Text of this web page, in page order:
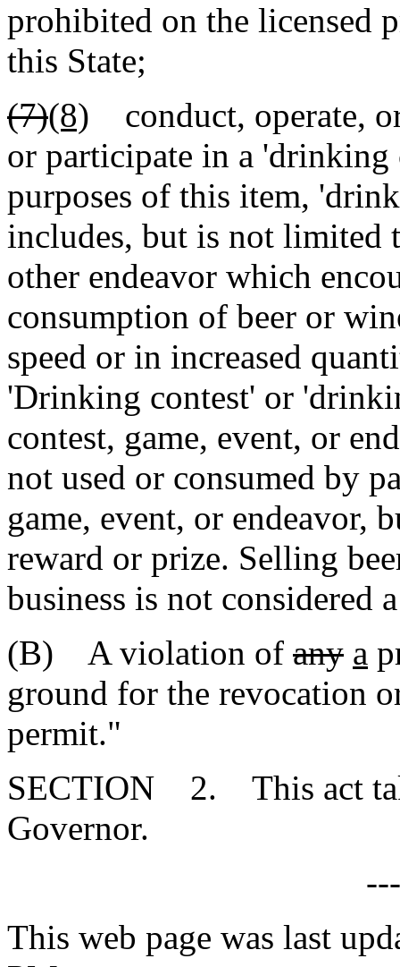
prohibited on the licensed
this State;
(7)(8) conduct, operate,
or participate in a
purposes of this item,
includes, but is not limited
other endeavor which
consumption of beer or
speed or in increased
'Drinking contest' or
contest, game, event, or
not used or consumed by
game, event, or endeavor,
reward or prize. Selling
business is not considered
(B) A violation of any a
ground for the revocation
permit."
SECTION 2. This act
Governor.
This web page was last